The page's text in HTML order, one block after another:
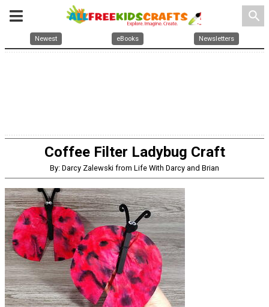
search
Newest eBooks Newsletters
Coffee Filter Ladybug Craft
By: Darcy Zalewski from Life With Darcy and Brian